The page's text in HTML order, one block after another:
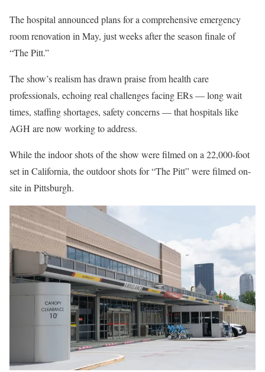
The hospital announced plans for a comprehensive emergency
room renovation in May, just weeks after the season finale of
“The Pitt.”
The show’s realism has drawn praise from health care
professionals, echoing real challenges facing ERs — long wait
times, staffing shortages, safety concerns — that hospitals like
AGH are now working to address.
While the indoor shots of the show were filmed on a 22,000-foot
set in California, the outdoor shots for “The Pitt” were filmed on-
site in Pittsburgh.